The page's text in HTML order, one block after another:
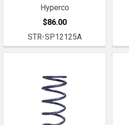
Hyperco
$86.00
STR-SP12125A